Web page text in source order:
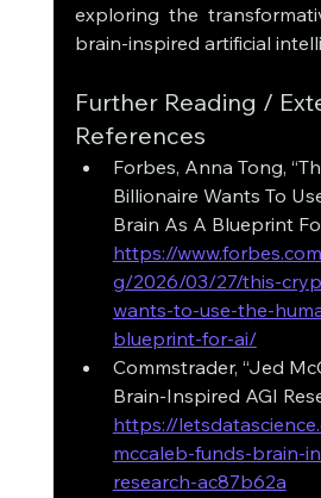
exploring the
brain-inspired artificial
Further Reading /
References
Forbes, Anna Tong,
Billionaire Wants To
Brain As A Blueprint
https://
g/2026/03/27/this-
wants-to-use-the-
blueprint-for-ai/
Commstrader, “Jed
Brain-Inspired AGI
https://
mccaleb-funds-brain-
research-ac87b62a